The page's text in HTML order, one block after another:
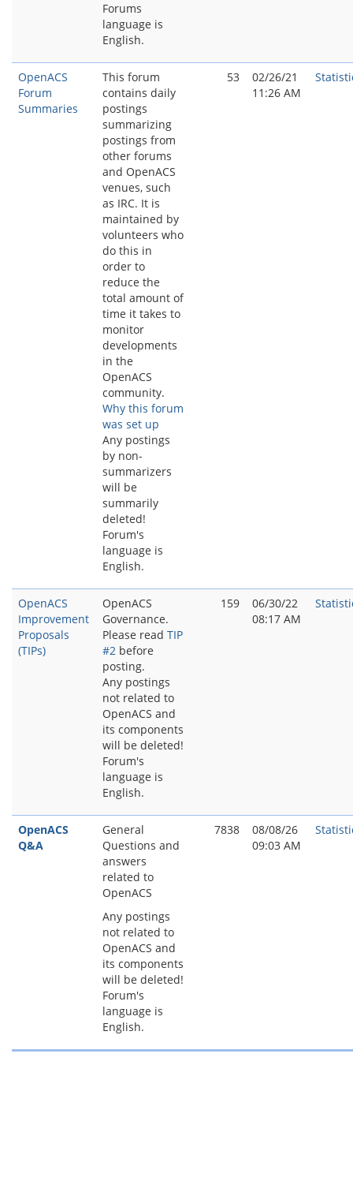
Forums
language is
English.
OpenACS
Forum
Summaries
This forum
contains daily
postings
summarizing
postings from
other forums
and OpenACS
venues, such
as IRC. It is
maintained by
volunteers who
do this in
order to
reduce the
total amount of
time it takes to
monitor
developments
in the
OpenACS
community.
Why this forum
was set up
Any postings
by non-
summarizers
will be
summarily
deleted!
Forum's
language is
English.
53
02/26/21
11:26 AM
OpenACS
Improvement
Proposals
(TIPs)
OpenACS
Governance.
Please read TIP
#2 before
posting.
Any postings
not related to
OpenACS and
its components
will be deleted!
Forum's
language is
English.
159
06/30/22
08:17 AM
OpenACS
Q&A
General
Questions and
answers
related to
OpenACS
Any postings
not related to
OpenACS and
its components
will be deleted!
Forum's
language is
English.
7838
08/08/26
09:03 AM